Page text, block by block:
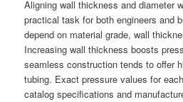
Aligning wall thickness and diameter
practical task for both engineers and
depend on material grade, wall
Increasing wall thickness boosts
seamless construction tends to offer
tubing. Exact pressure values for
catalog specifications and